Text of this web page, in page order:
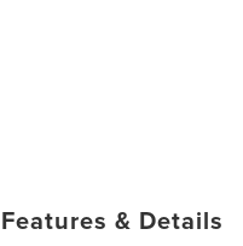
Features & Details